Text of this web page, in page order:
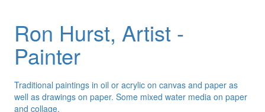
Ron Hurst, Artist -
Painter
Traditional paintings in oil or acrylic on canvas and paper as
well as drawings on paper. Some mixed water media on paper
and collage.